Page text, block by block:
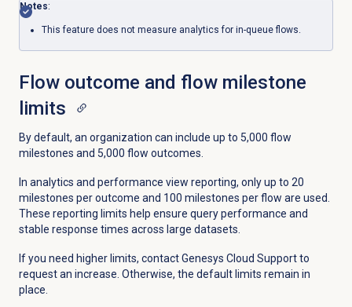
Notes:
This feature does not measure analytics for in-queue flows.
Flow outcome and flow milestone
limits
By default, an organization can include up to 5,000 flow
milestones and 5,000 flow outcomes.
In analytics and performance view reporting, only up to 20
milestones per outcome and 100 milestones per flow are used.
These reporting limits help ensure query performance and
stable response times across large datasets.
If you need higher limits, contact Genesys Cloud Support to
request an increase. Otherwise, the default limits remain in
place.